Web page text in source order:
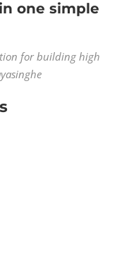
one simple
for building high